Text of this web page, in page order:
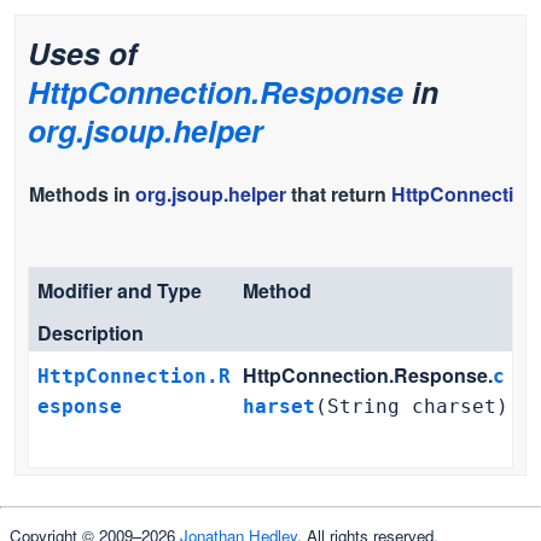
Uses of
HttpConnection.Responsein
org.jsoup.helper
Methods in org.jsoup.helperthat return
Modifier and Type
Method
Description
HttpConnection.R
esponse
HttpConnection.Response.c
harset (String charset)
Copyright © 2009–2026 Jonathan Hedley. All rights reserved.